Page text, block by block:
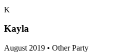
K
Kayla
August 2019 • Other Party